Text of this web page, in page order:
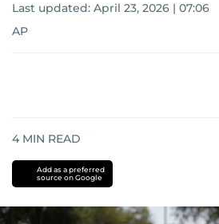
Last updated: April 23, 2026 | 07:06
AP
4 MIN READ
Add as a preferred
source on Google